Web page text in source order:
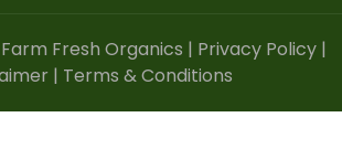
Fresh Organics | Privacy Policy |
| Terms & Conditions